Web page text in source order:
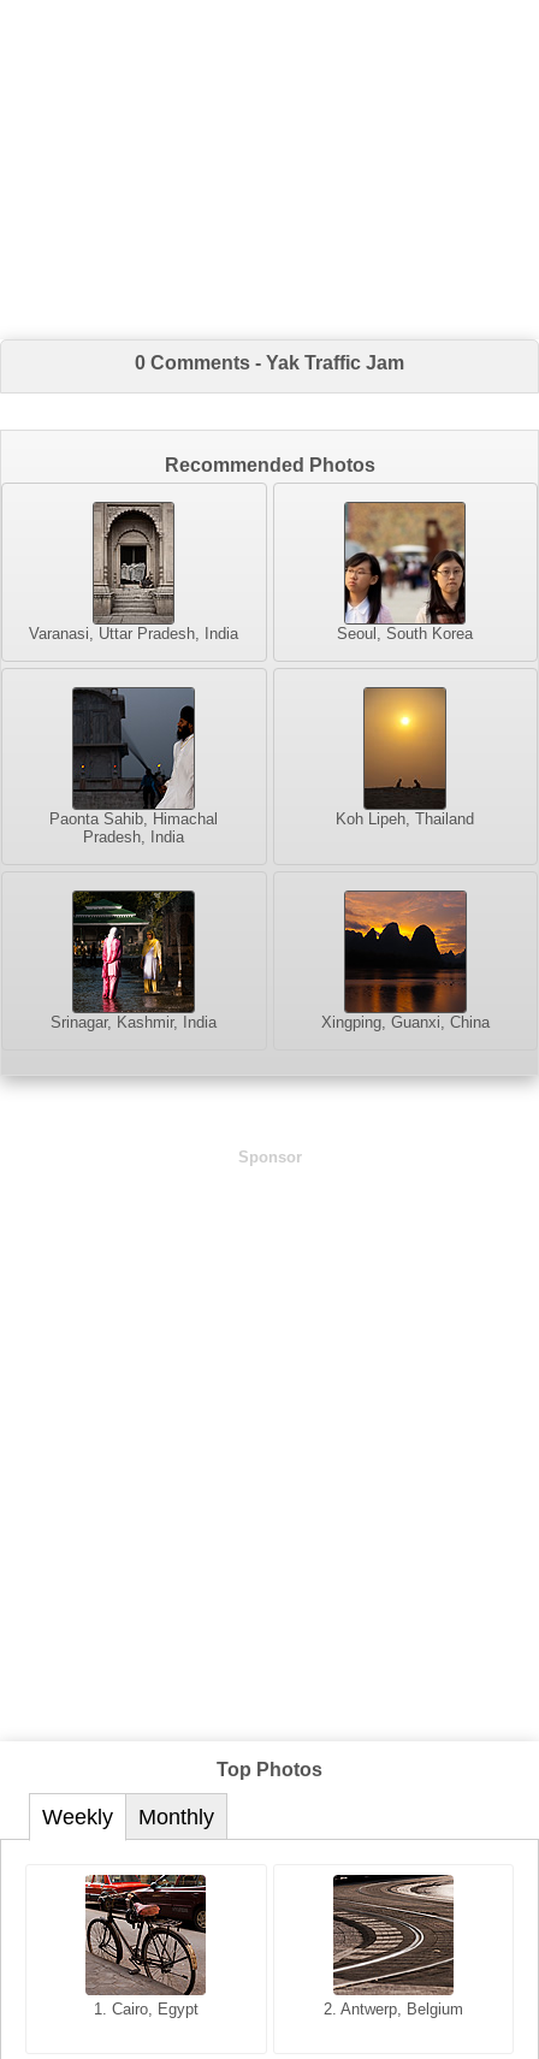
0 Comments - Yak Traffic Jam
Recommended Photos
Varanasi, Uttar Pradesh, India Seoul, South Korea
Paonta Sahib, Himachal
Pradesh, India
Koh Lipeh, Thailand
Srinagar, Kashmir, India Xingping, Guanxi, China
Sponsor
Top Photos
Weekly
1. Cairo, Egypt 2. Antwerp, Belgium
Monthly
1. San Francisco, California,
2. Les Baux, Provence,